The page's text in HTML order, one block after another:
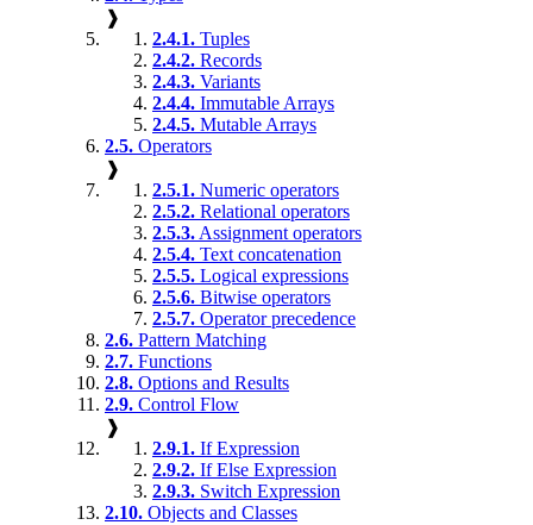
❱
2.4.1. Tuples
2.4.2. Records
2.4.3. Variants
2.4.4. Immutable Arrays
2.4.5. Mutable Arrays
2.5. Operators
❱
2.5.1. Numeric operators
2.5.2. Relational operators
2.5.3. Assignment operators
2.5.4. Text concatenation
2.5.5. Logical expressions
2.5.6. Bitwise operators
2.5.7. Operator precedence
2.6. Pattern Matching
2.7. Functions
2.8. Options and Results
2.9. Control Flow
❱
2.9.1. If Expression
2.9.2. If Else Expression
2.9.3. Switch Expression
2.10. Objects and Classes